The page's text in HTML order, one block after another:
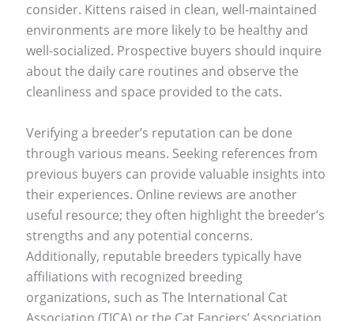
consider. Kittens raised in clean, well-maintained
environments are more likely to be healthy and
well-socialized. Prospective buyers should inquire
about the daily care routines and observe the
cleanliness and space provided to the cats.
Verifying a breeder’s reputation can be done
through various means. Seeking references from
previous buyers can provide valuable insights into
their experiences. Online reviews are another
useful resource; they often highlight the breeder’s
strengths and any potential concerns.
Additionally, reputable breeders typically have
affiliations with recognized breeding
organizations, such as The International Cat